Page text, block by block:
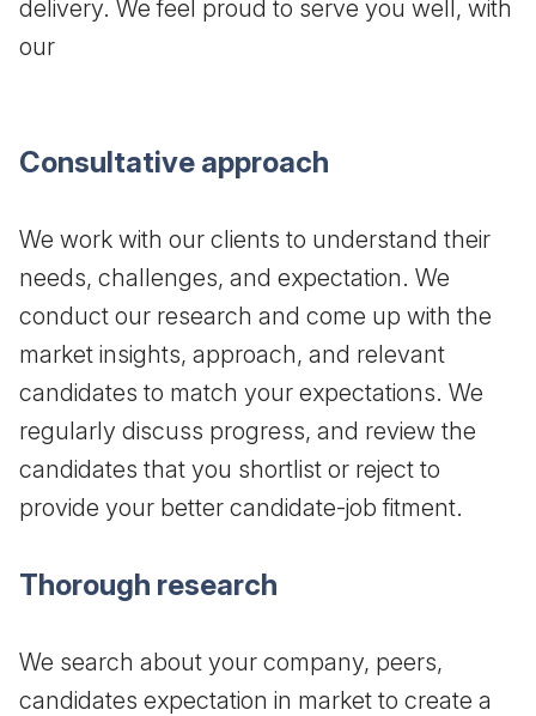
delivery. We feel proud to serve you well, with
our
Consultative approach
We work with our clients to understand their
needs, challenges, and expectation. We
conduct our research and come up with the
market insights, approach, and relevant
candidates to match your expectations. We
regularly discuss progress, and review the
candidates that you shortlist or reject to
provide your better candidate-job fitment.
Thorough research
We search about your company, peers,
candidates expectation in market to create a